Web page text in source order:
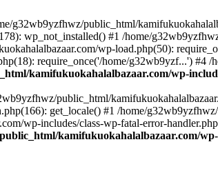
g32wb9yzfhwz/public_html/
wp_not_installed() #1 /home/
wp-load.php(50):
require_once('/home/g32wb9yzf...') #4
kamifukuokahalalbazaar.com/wp-
public_html/
get_locale() #1 /home/
wp-includes/class-wp-fatal-error-
kamifukuokahalalbazaar.com/